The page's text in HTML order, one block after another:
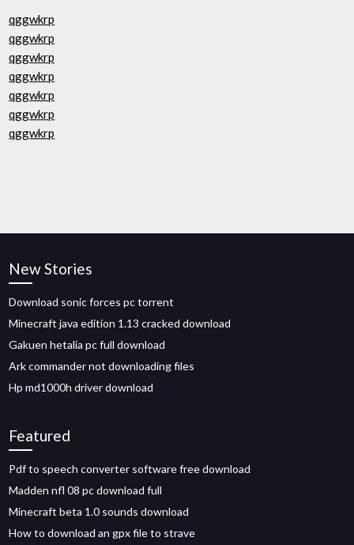
qggwkrp
qggwkrp
qggwkrp
qggwkrp
qggwkrp
qggwkrp
qggwkrp
New Stories
Download sonic forces pc torrent
Minecraft java edition 1.13 cracked download
Gakuen hetalia pc full download
Ark commander not downloading files
Hp md1000h driver download
Featured
Pdf to speech converter software free download
Madden nfl 08 pc download full
Minecraft beta 1.0 sounds download
How to download an gpx file to strave